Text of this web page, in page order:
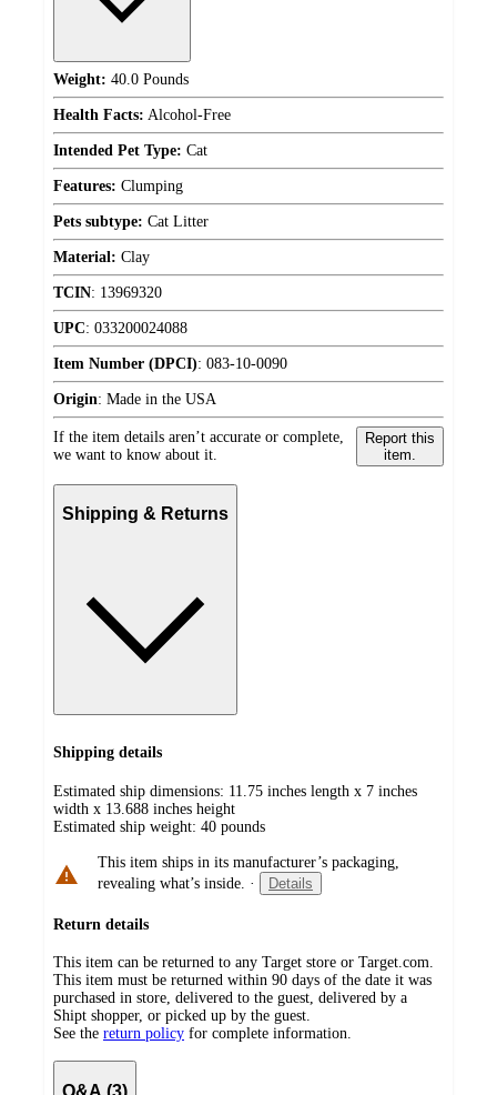
Weight: 40.0 Pounds
Health Facts: Alcohol-Free
Intended Pet Type: Cat
Features: Clumping
Pets subtype: Cat Litter
Material: Clay
TCIN: 13969320
UPC: 033200024088
Item Number (DPCI): 083-10-0090
Origin: Made in the USA
If the item details aren’t accurate or complete,
we want to know about it.
Report this
item.
Shipping & Returns
Shipping details
Estimated ship dimensions: 11.75 inches length x 7 inches
width x 13.688 inches height
Estimated ship weight: 40 pounds
This item ships in its manufacturer’s packaging,
revealing what’s inside. · Details
Return details
This item can be returned to any Target store or Target.com.
This item must be returned within 90 days of the date it was
purchased in store, delivered to the guest, delivered by a
Shipt shopper, or picked up by the guest.
See the return policy for complete information.
Q&A (3)